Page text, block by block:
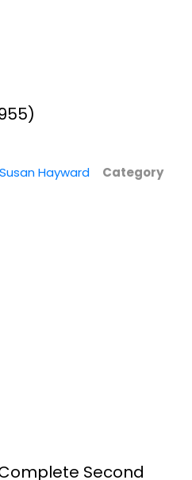
Hayward
Complete Second...
Susan Hayward
Category
Second